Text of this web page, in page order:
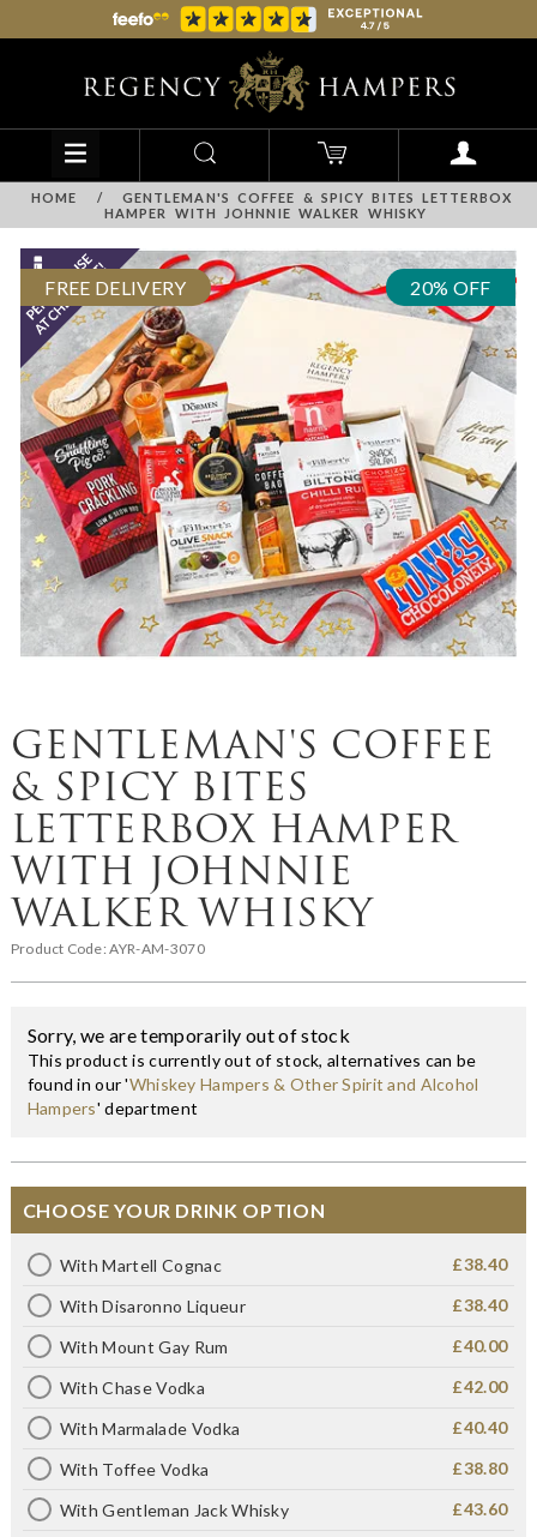
HOME /
GENTLEMAN'S COFFEE & SPICY BITES LETTERBOX
HAMPER WITH JOHNNIE WALKER WHISKY
FREE DELIVERY 20% OFF
GENTLEMAN'S COFFEE
& SPICY BITES
LETTERBOX HAMPER
WITH JOHNNIE
WALKER WHISKY
Product Code:AYR-AM-3070
Sorry, we are temporarily out of stock
This product is currently out of stock, alternatives can be
found in our 'Whiskey Hampers & Other Spirit and Alcohol
Hampers' department
CHOOSE YOUR DRINK OPTION
With Martell Cognac £38.40
With Disaronno Liqueur £38.40
With Mount Gay Rum £40.00
With Chase Vodka £42.00
With Marmalade Vodka £40.40
With Toffee Vodka £38.80
With Gentleman Jack Whisky £43.60